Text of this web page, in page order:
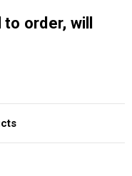
order, will